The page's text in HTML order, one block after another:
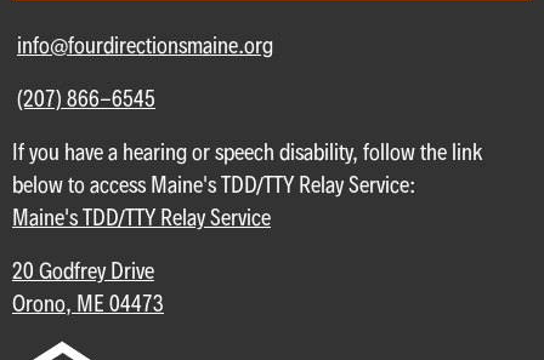
info@fourdirectionsmaine.org
(207) 866-6545
If you have a hearing or speech disability, follow the link
below to access Maine's TDD/TTY Relay Service:
Maine's TDD/TTY Relay Service
20 Godfrey Drive
Orono, ME 04473